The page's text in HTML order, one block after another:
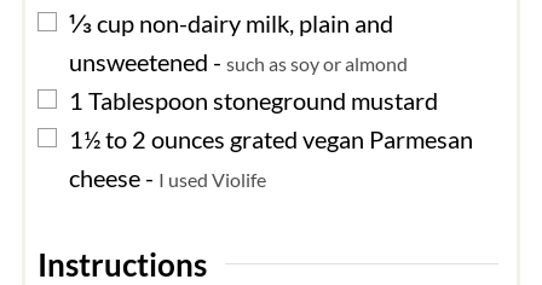
▢
⅓cup non-dairy milk, plain and
unsweetened - such as soy or almond
▢
1 Tablespoon stoneground mustard
▢
1½ to 2 ounces grated vegan Parmesan
cheese- I used Violife
Instructions